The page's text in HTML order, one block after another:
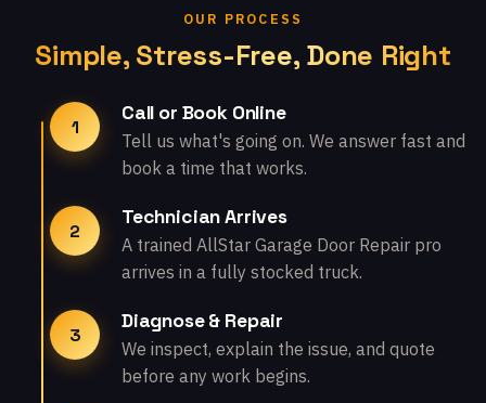
OUR PROCESS
Simple, Stress-Free, Done Right
1
Call or Book Online
Tell us what's going on. We answer fast and
book a time that works.
2
Technician Arrives
A trained AllStar Garage Door Repair pro
arrives in a fully stocked truck.
3
Diagnose & Repair
We inspect, explain the issue, and quote
before any work begins.